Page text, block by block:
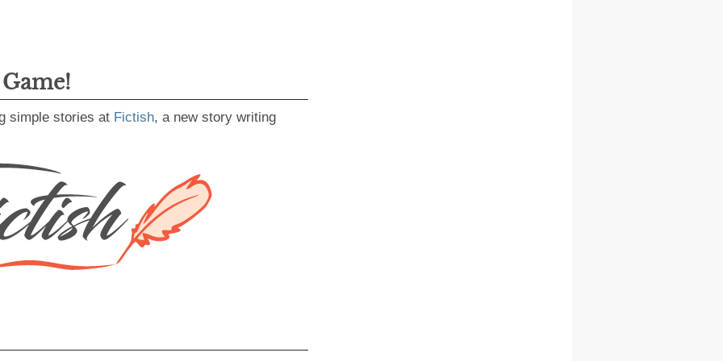
simple stories at Fictish, a new story writing